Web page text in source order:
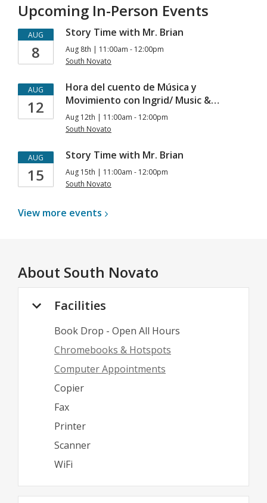
Upcoming In-Person Events
AUG
8
Story Time with Mr. Brian
Aug 8th | 11:00am - 12:00pm
South Novato
AUG
12
Hora del cuento de Música y
Movimiento con Ingrid/ Music &…
Aug 12th | 11:00am - 12:00pm
South Novato
AUG
15
Story Time with Mr. Brian
Aug 15th | 11:00am - 12:00pm
South Novato
View more events
About South Novato
Facilities
Book Drop - Open All Hours
Chromebooks & Hotspots
Computer Appointments
Copier
Fax
Printer
Scanner
WiFi